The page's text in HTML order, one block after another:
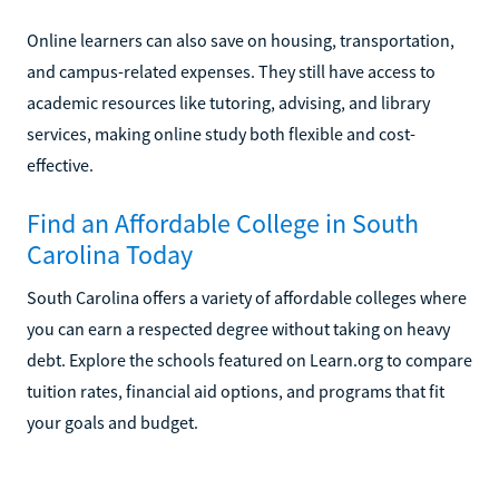
Online learners can also save on housing, transportation,
and campus-related expenses. They still have access to
academic resources like tutoring, advising, and library
services, making online study both flexible and cost-
effective.
Find an Affordable College in South
Carolina Today
South Carolina offers a variety of affordable colleges where
you can earn a respected degree without taking on heavy
debt. Explore the schools featured on Learn.org to compare
tuition rates, financial aid options, and programs that fit
your goals and budget.